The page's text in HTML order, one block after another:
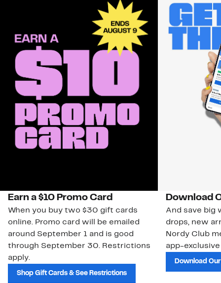
Earn a $10 Promo Card
When you buy two $30 gift cards
online. Promo card will be emailed
around September 1 and is good
through September 30. Restrictions
apply.
Shop Gift Cards & See Restrictions
Download
And save big
drops, new
Nordy Club
app-
Download